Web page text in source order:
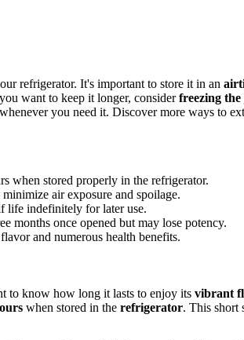
refrigerator. It's important to store it in an
want to keep it longer, considerfreezing the
you need it. Discover more ways to
when stored properly in the refrigerator.
air exposure and spoilage.
life indefinitely for later use.
months once opened but may lose potency.
and numerous health benefits.
to know how long it lasts to enjoy its vibrant
when stored in the refrigerator. This short